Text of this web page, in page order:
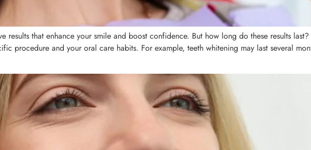
results that enhance your smile and boost confidence. But how long do these results
procedure and your oral care habits. For example, teeth whitening may last several